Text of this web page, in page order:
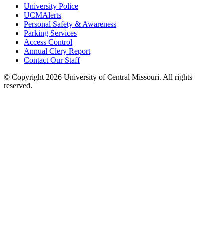
University Police
UCMAlerts
Personal Safety & Awareness
Parking Services
Access Control
Annual Clery Report
Contact Our Staff
© Copyright 2026 University of Central Missouri. All rights
reserved.